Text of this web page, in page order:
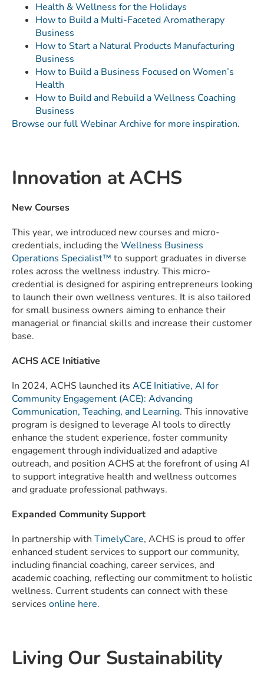
Health & Wellness for the Holidays
How to Build a Multi-Faceted Aromatherapy
Business
How to Start a Natural Products Manufacturing
Business
How to Build a Business Focused on Women’s
Health
How to Build and Rebuild a Wellness Coaching
Business
Browse our full Webinar Archive for more inspiration.
Innovation at ACHS
New Courses
This year, we introduced new courses and micro-
credentials, including the Wellness Business
Operations Specialist™ to support graduates in diverse
roles across the wellness industry. This micro-
credential is designed for aspiring entrepreneurs looking
to launch their own wellness ventures. It is also tailored
for small business owners aiming to enhance their
managerial or financial skills and increase their customer
base.
ACHS ACE Initiative
In 2024, ACHS launched its ACE Initiative, AI for
Community Engagement (ACE): Advancing
Communication, Teaching, and Learning. This innovative
program is designed to leverage AI tools to directly
enhance the student experience, foster community
engagement through individualized and adaptive
outreach, and position ACHS at the forefront of using AI
to support integrative health and wellness outcomes
and graduate professional pathways.
Expanded Community Support
In partnership with TimelyCare, ACHS is proud to offer
enhanced student services to support our community,
including financial coaching, career services, and
academic coaching, reflecting our commitment to holistic
wellness. Current students can connect with these
services online here.
Living Our Sustainability